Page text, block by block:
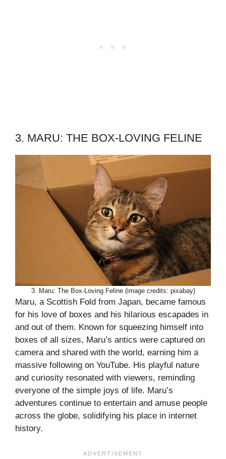
3. MARU: THE BOX-LOVING FELINE
3. Maru: The Box-Loving Feline (image credits: pixabay)
Maru, a Scottish Fold from Japan, became famous
for his love of boxes and his hilarious escapades in
and out of them. Known for squeezing himself into
boxes of all sizes, Maru’s antics were captured on
camera and shared with the world, earning him a
massive following on YouTube. His playful nature
and curiosity resonated with viewers, reminding
everyone of the simple joys of life. Maru’s
adventures continue to entertain and amuse people
across the globe, solidifying his place in internet
history.